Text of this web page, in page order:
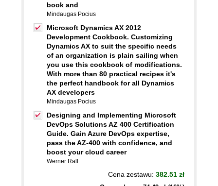
book and
Mindaugas Pocius
Microsoft Dynamics AX 2012
Development Cookbook. Customizing
Dynamics AX to suit the specific needs
of an organization is plain sailing when
you use this cookbook of modifications.
With more than 80 practical recipes it's
the perfect handbook for all Dynamics
AX developers
Mindaugas Pocius
Designing and Implementing Microsoft
DevOps Solutions AZ 400 Certification
Guide. Gain Azure DevOps expertise,
pass the AZ-400 with confidence, and
boost your cloud career
Werner Rall
Cena zestawu: 382.51 zł